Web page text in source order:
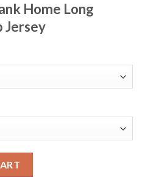
Home Long
Jersey